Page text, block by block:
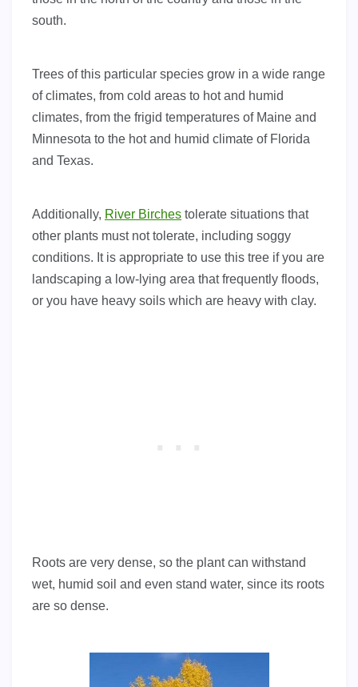
south.
Trees of this particular species grow in a wide range
of climates, from cold areas to hot and humid
climates, from the frigid temperatures of Maine and
Minnesota to the hot and humid climate of Florida
and Texas.
Additionally, River Birches tolerate situations that
other plants must not tolerate, including soggy
conditions. It is appropriate to use this tree if you are
landscaping a low-lying area that frequently floods,
or you have heavy soils which are heavy with clay.
Roots are very dense, so the plant can withstand
wet, humid soil and even stand water, since its roots
are so dense.